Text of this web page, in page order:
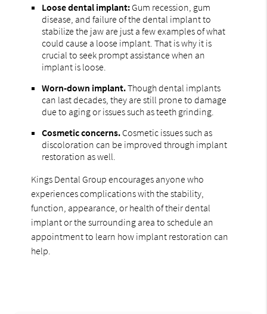
Loose dental implant: Gum recession, gum
disease, and failure of the dental implant to
stabilize the jaw are just a few examples of what
could cause a loose implant. That is why it is
crucial to seek prompt assistance when an
implant is loose.
Worn-down implant.Though dental implants
can last decades, they are still prone to damage
due to aging or issues such as teeth grinding.
Cosmetic concerns. Cosmetic issues such as
discoloration can be improved through implant
restoration as well.
Kings Dental Group encourages anyone who
experiences complications with the stability,
function, appearance, or health of their dental
implant or the surrounding area to schedule an
appointment to learn how implant restoration can
help.